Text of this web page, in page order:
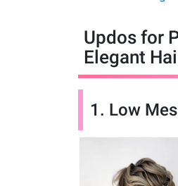
Updos for
Elegant
1. Low